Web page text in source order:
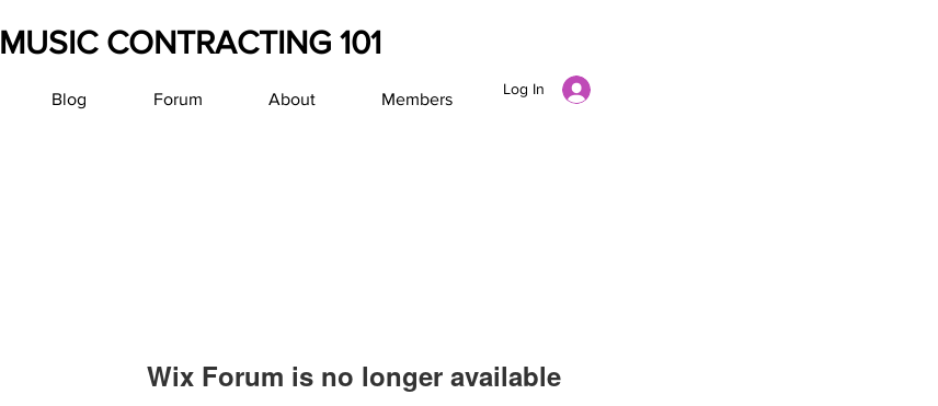
MUSIC CONTRACTING 101
Blog Forum About Members
Log In
Wix Forum is no longer available